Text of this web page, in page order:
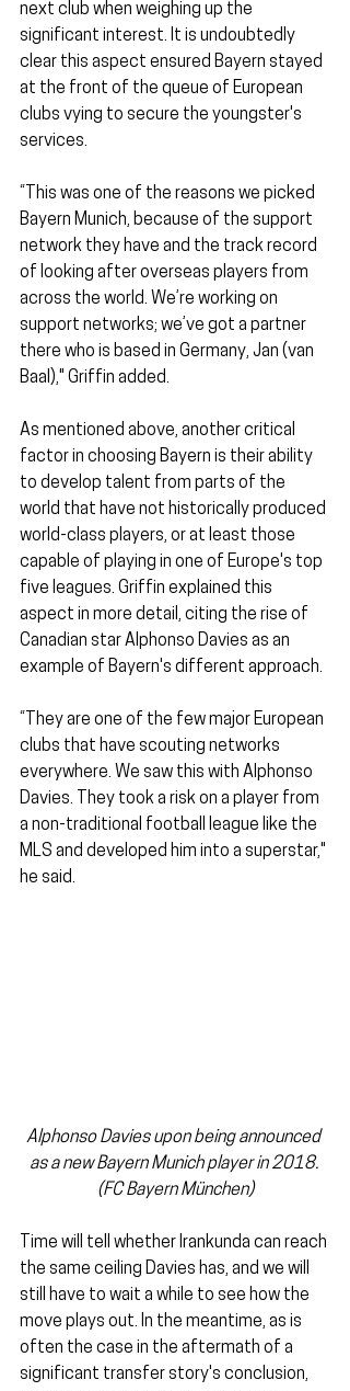
next club when weighing up the
significant interest. It is undoubtedly
clear this aspect ensured Bayern stayed
at the front of the queue of European
clubs vying to secure the youngster's
services.
“This was one of the reasons we picked
Bayern Munich, because of the support
network they have and the track record
of looking after overseas players from
across the world. We’re working on
support networks; we’ve got a partner
there who is based in Germany, Jan (van
Baal)," Griffin added.
As mentioned above, another critical
factor in choosing Bayern is their ability
to develop talent from parts of the
world that have not historically produced
world-class players, or at least those
capable of playing in one of Europe's top
five leagues. Griffin explained this
aspect in more detail, citing the rise of
Canadian star Alphonso Davies as an
example of Bayern's different approach.
“They are one of the few major European
clubs that have scouting networks
everywhere. We saw this with Alphonso
Davies. They took a risk on a player from
a non-traditional football league like the
MLS and developed him into a superstar,"
he said.
Alphonso Davies upon being announced
as a new Bayern Munich player in 2018.
(FC Bayern München)
Time will tell whether Irankunda can reach
the same ceiling Davies has, and we will
still have to wait a while to see how the
move plays out. In the meantime, as is
often the case in the aftermath of a
significant transfer story's conclusion,